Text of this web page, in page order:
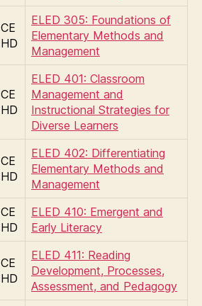
CE
HD
ELED 305: Foundations of
Elementary Methods and
Management
CE
HD
ELED 401: Classroom
Management and
Instructional Strategies for
Diverse Learners
CE
HD
ELED 402: Differentiating
Elementary Methods and
Management
CE
HD
ELED 410: Emergent and
Early Literacy
CE
HD
ELED 411: Reading
Development, Processes,
Assessment, and Pedagogy